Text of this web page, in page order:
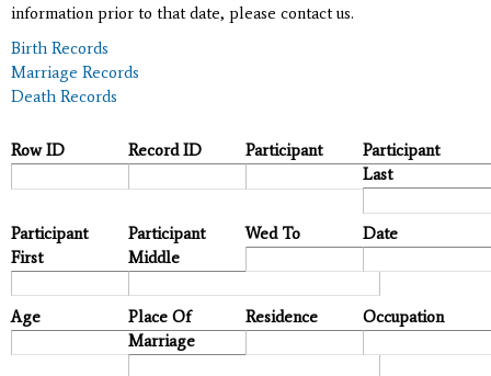
information prior to that date, please contact us.
Birth Records
Marriage Records
Death Records
Row ID Record ID Participant
Participant
Last
Participant
First
Participant
Middle
Wed To Date
Age
Place Of
Marriage
Residence Occupation